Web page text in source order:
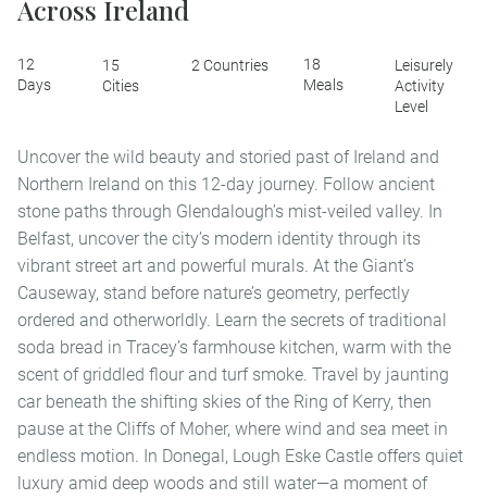
Across Ireland
12
Days
15
Cities
2 Countries
18
Meals
Leisurely
Activity
Level
Uncover the wild beauty and storied past of Ireland and
Northern Ireland on this 12-day journey. Follow ancient
stone paths through Glendalough’s mist-veiled valley. In
Belfast, uncover the city’s modern identity through its
vibrant street art and powerful murals. At the Giant’s
Causeway, stand before nature’s geometry, perfectly
ordered and otherworldly. Learn the secrets of traditional
soda bread in Tracey’s farmhouse kitchen, warm with the
scent of griddled flour and turf smoke. Travel by jaunting
car beneath the shifting skies of the Ring of Kerry, then
pause at the Cliffs of Moher, where wind and sea meet in
endless motion. In Donegal, Lough Eske Castle offers quiet
luxury amid deep woods and still water—a moment of